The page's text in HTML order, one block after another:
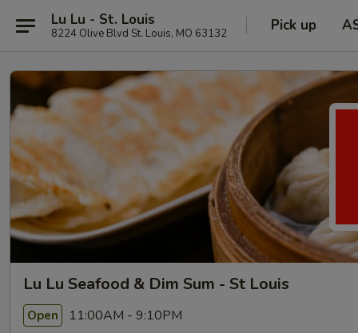
Lu Lu - St. Louis
8224 Olive Blvd St. Louis, MO 63132 Pick up
Lu Lu Seafood & Dim Sum - St Louis
Open 11:00AM - 9:10PM